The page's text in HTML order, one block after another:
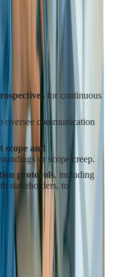
clear goals and
enhance flexibility,
throughout the project.
for continuous
oversee communication
scope and
or scope creep.
protocols, including
stakeholders, to
on track, with timely
and smooth